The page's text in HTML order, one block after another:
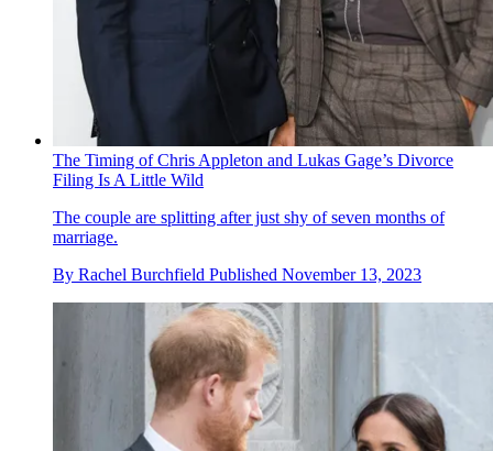
The Timing of Chris Appleton and Lukas Gage’s Divorce
Filing Is A Little Wild
The couple are splitting after just shy of seven months of
marriage.
By Rachel Burchfield Published November 13, 2023